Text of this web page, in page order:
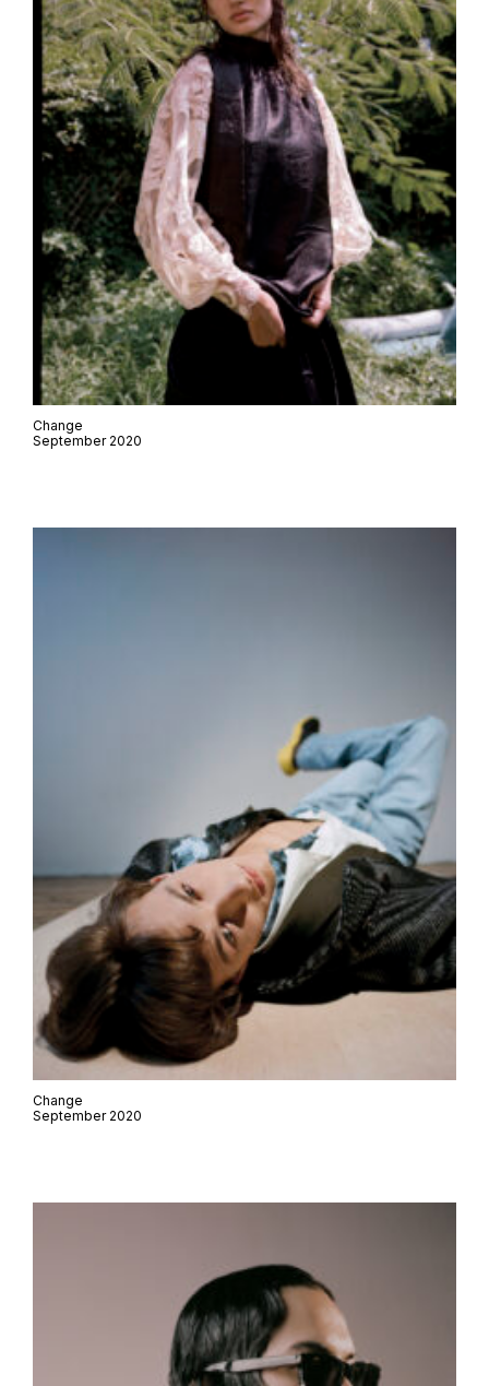
Change
September 2020
Change
September 2020